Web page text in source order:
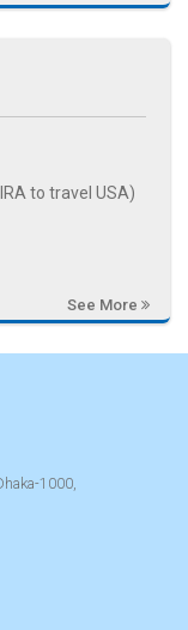
to travel USA)
See More
1000,